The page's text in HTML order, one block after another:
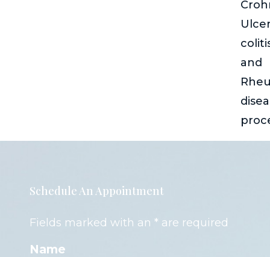
and
Schedule An Appointment
Fields marked with an * are required
Name